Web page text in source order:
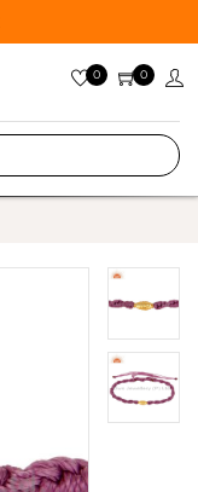
0 0